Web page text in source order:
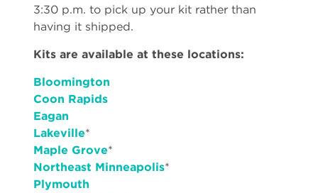
3:30 p.m. to pick up your kit rather than
having it shipped.
Kits are available at these locations:
Bloomington
Coon Rapids
Eagan
Lakeville*
Maple Grove*
Northeast Minneapolis*
Plymouth